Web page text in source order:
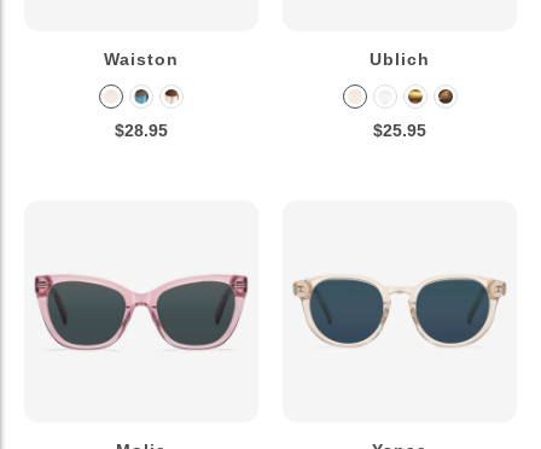
Waiston
$28.95
Ublich
$25.95